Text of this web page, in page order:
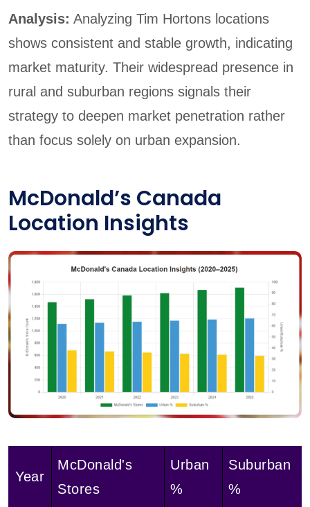
Analysis: Analyzing Tim Hortons locations
shows consistent and stable growth, indicating
market maturity. Their widespread presence in
rural and suburban regions signals their
strategy to deepen market penetration rather
than focus solely on urban expansion.
McDonald’s Canada
Location Insights
Year
McDonald's
Stores
Urban
%
Suburban
%